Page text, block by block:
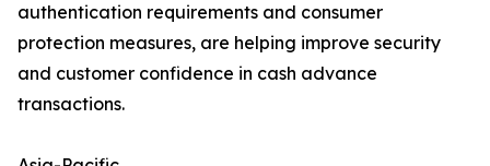
authentication requirements and consumer
protection measures, are helping improve security
and customer confidence in cash advance
transactions.